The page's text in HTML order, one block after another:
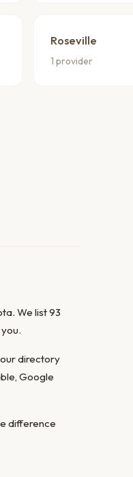
Roseville
1 provider
We list 93
directory
Google
difference